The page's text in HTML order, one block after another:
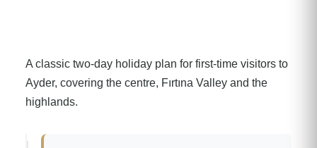
A classic two-day holiday plan for first-time visitors to
Ayder, covering the centre, Fırtına Valley and the
highlands.